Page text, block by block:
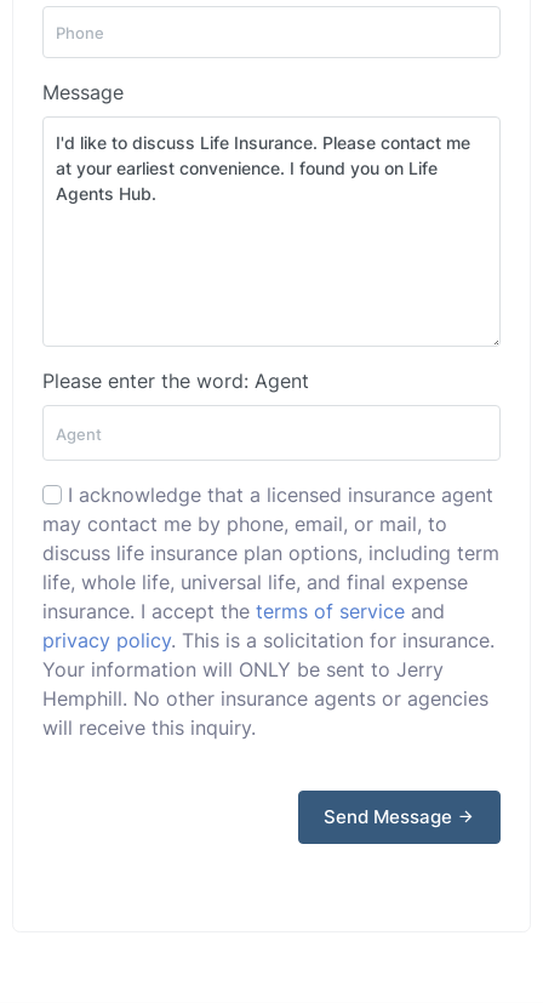
Message
Please enter the word: Agent
I acknowledge that a licensed insurance agent
may contact me by phone, email, or mail, to
discuss life insurance plan options, including term
life, whole life, universal life, and final expense
insurance. I accept the terms of service and
privacy policy. This is a solicitation for insurance.
Your information will ONLY be sent to Jerry
Hemphill. No other insurance agents or agencies
will receive this inquiry.
Send Message